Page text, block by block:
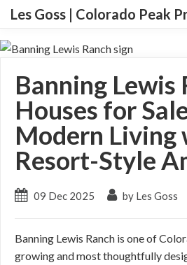
Les Goss | Colorado Peak
Banning Lewis
Houses for
Modern Living
Resort-Style
09 Dec 2025 by Les Goss
Banning Lewis Ranch is one of
growing and most thoughtfully